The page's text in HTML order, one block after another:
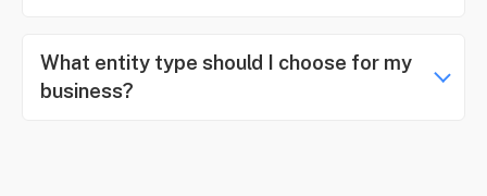
What entity type should I choose for my
business?